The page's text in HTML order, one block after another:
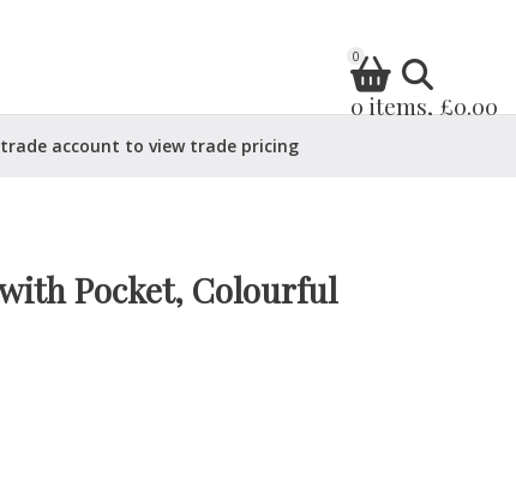
0
0 items, £0.00
account to view trade pricing
Pocket, Colourful